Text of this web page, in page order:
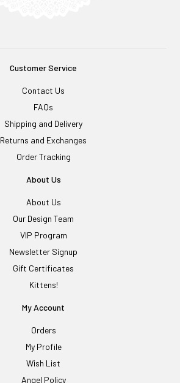
Customer Service
Contact Us
FAQs
Shipping and Delivery
Returns and Exchanges
Order Tracking
About Us
About Us
Our Design Team
VIP Program
Newsletter Signup
Gift Certificates
Kittens!
My Account
Orders
My Profile
Wish List
Angel Policy